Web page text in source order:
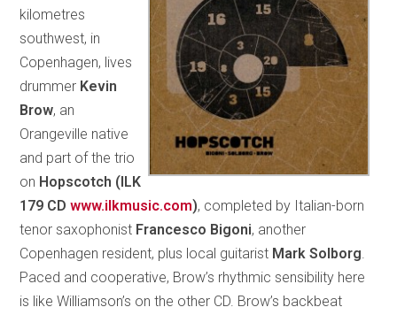
kilometres
southwest, in
Copenhagen, lives
drummer Kevin
Brow, an
Orangeville native
and part of the trio
on Hopscotch (ILK
179 CDwww.ilkmusic.com), completed by Italian-born
tenor saxophonist Francesco Bigoni, another
Copenhagen resident, plus local guitarist Mark Solborg
Paced and cooperative, Brow’s rhythmic sensibility here
is like Williamson’s on the other CD. Brow’s backbeat